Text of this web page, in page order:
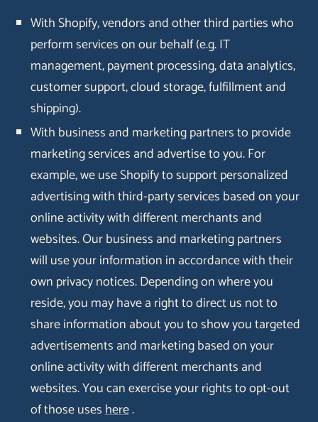
With Shopify, vendors and other third parties who
perform services on our behalf (e.g. IT
management, payment processing, data analytics,
customer support, cloud storage, fulfillment and
shipping).
With business and marketing partners to provide
marketing services and advertise to you. For
example, we use Shopify to support personalized
advertising with third-party services based on your
online activity with different merchants and
websites. Our business and marketing partners
will use your information in accordance with their
own privacy notices. Depending on where you
reside, you may have a right to direct us not to
share information about you to show you targeted
advertisements and marketing based on your
online activity with different merchants and
websites. You can exercise your rights to opt-out
of those useshere.